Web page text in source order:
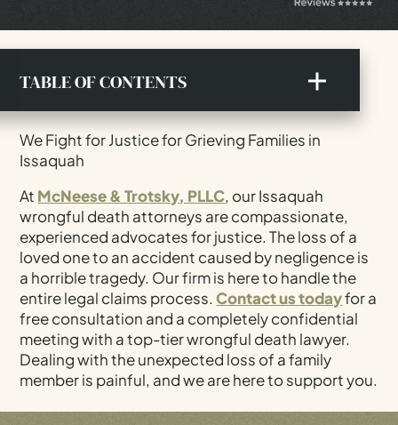
TABLE OF CONTENTS
An Overview Of Wrongful Death Laws In
Washington
Proving Negligence In Wrongful Death Cases
Types Of Compensation Available For Families
How Long Do I Have To File A Wrongful Death
Claim?
Who Is The Personal Representative In
Washington?
Common Causes Of Wrongful Death In King
County
Working On A Contingency Fee Basis
We Fight for Justice for Grieving Families in
Issaquah
At McNeese & Trotsky, PLLC, our Issaquah
wrongful death attorneys are compassionate,
experienced advocates for justice. The loss of a
loved one to an accident caused by negligence is
a horrible tragedy. Our firm is here to handle the
entire legal claims process.Contact us todayfor a
free consultation and a completely confidential
meeting with a top-tier wrongful death lawyer.
Dealing with the unexpected loss of a family
member is painful, and we are here to support you.